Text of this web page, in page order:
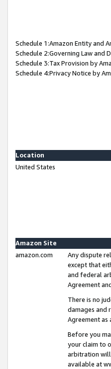
Schedule 1:Amazon Entity and
Schedule 2:Governing Law and
Schedule 3:Tax Provision by
Schedule 4:Privacy Notice by
Location
United States
Amazon Site
amazon.com
Any dispute
except that
and federal
Agreement
There is no
damages and
Agreement as
Before you
your claim to
arbitration will
available at